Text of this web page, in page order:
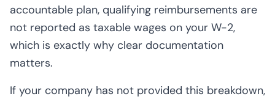
accountable plan, qualifying reimbursements are
not reported as taxable wages on your W-2,
which is exactly why clear documentation
matters.
If your company has not provided this breakdown,